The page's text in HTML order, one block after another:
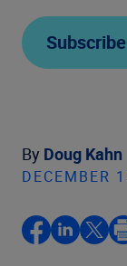
By Doug Kahn
DECEMBER